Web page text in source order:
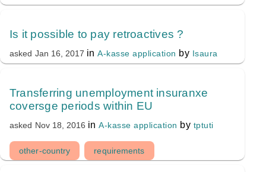
Is it possible to pay retroactives ?
asked Jan 16, 2017 inA-kasse application by Isaura
Transferring unemployment insuranxe
coversge periods within EU
asked Nov 18, 2016 inA-kasse application by tptuti
other-country requirements